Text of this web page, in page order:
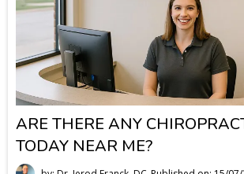
ARE THERE ANY
TODAY NEAR ME?